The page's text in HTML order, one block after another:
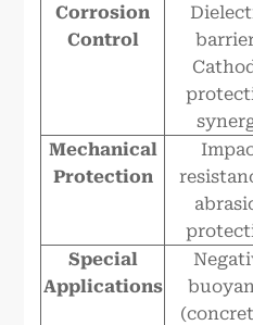
Corrosion
Control
Mechanical
Protection
Special
Applications